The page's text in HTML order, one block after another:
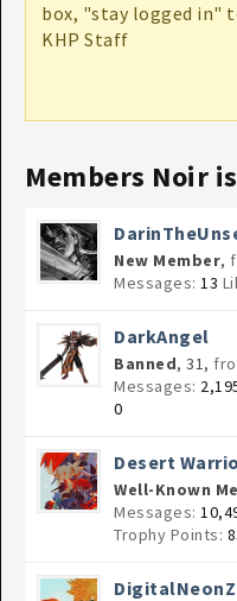
box, "stay logged in"
KHP Staff
Members Noir
New Member,
Messages: 13
DarkAngel
Banned, 31,
Messages:
0
Desert
Well-Known
Messages:
Trophy Points:
DigitalNeonZ